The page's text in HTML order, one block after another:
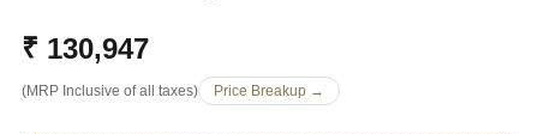
₹ 130,947
(MRP Inclusive of all taxes) Price Breakup →